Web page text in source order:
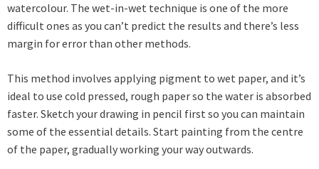
watercolour. The wet-in-wet technique is one of the more
difficult ones as you can’t predict the results and there’s less
margin for error than other methods.
This method involves applying pigment to wet paper, and it’s
ideal to use cold pressed, rough paper so the water is absorbed
faster. Sketch your drawing in pencil first so you can maintain
some of the essential details. Start painting from the centre
of the paper, gradually working your way outwards.